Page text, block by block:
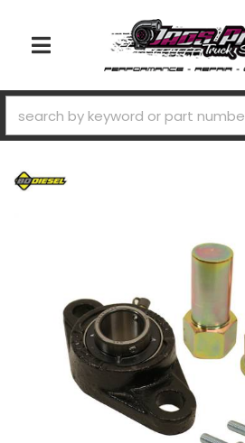
TOGGLE NAVIGATION